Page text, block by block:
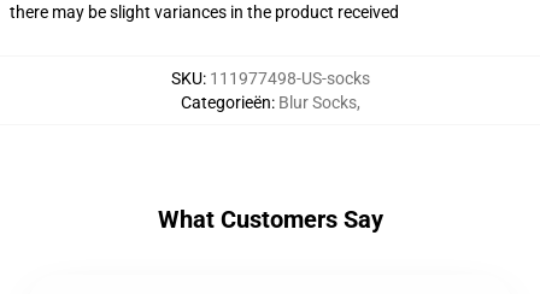
there may be slight variances in the product received
SKU: 111977498-US-socks
Categorieën: Blur Socks,
What Customers Say